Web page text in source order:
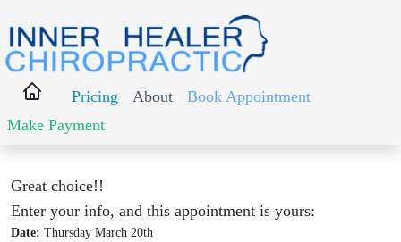
Pricing About
Book Appointment
Make Payment
Great choice!!
Enter your info, and this appointment is yours:
Date: Thursday March 20th